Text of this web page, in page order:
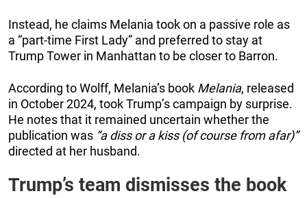
Instead, he claims Melania took on a passive role as
a “part-time First Lady” and preferred to stay at
Trump Tower in Manhattan to be closer to Barron.
According to Wolff, Melania’s book Melania, released
in October 2024, took Trump’s campaign by surprise.
He notes that it remained uncertain whether the
publication was “a diss or a kiss (of course from afar)”
directed at her husband.
Trump’s team dismisses the book